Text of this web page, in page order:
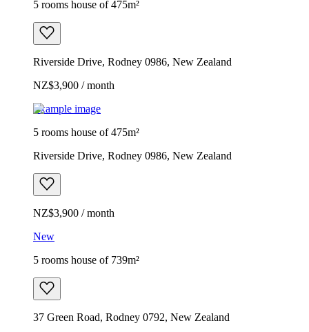
5 rooms house of 475m²
Riverside Drive, Rodney 0986, New Zealand
NZ$3,900 / month
Example image
5 rooms house of 475m²
Riverside Drive, Rodney 0986, New Zealand
NZ$3,900 / month
New
5 rooms house of 739m²
37 Green Road, Rodney 0792, New Zealand